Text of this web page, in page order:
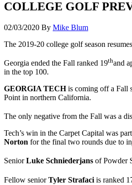
COLLEGE GOLF
02/03/2020 By Mike Blum
The 2019-20 college golf season
Georgia ended the Fall ranked 19thand
in the top 100.
GEORGIA TECHis coming off a Fall
Point in northern California.
The only negative from the Fall was a
Tech’s win in the Carpet Capital was
Norton for the final two rounds due to
SeniorLuke Schniederjans of Powder
Fellow seniorTyler Strafaci is ranked